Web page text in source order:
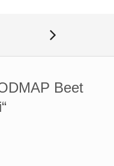
Beet
“